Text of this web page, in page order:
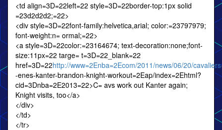
<td align=3D=22left=22 style=3D=22border-top:1px solid
=23d2d2d2;=22>
<div style=3D=22font-family:helvetica,arial; color:=23797979;
font-weight:n= ormal;=22>
<a style=3D=22color:=23164674; text-decoration:none;font-
size:11px=22 targe= t=3D=22_blank=22
href=3D=22http://www=2Enba=2Ecom/2011/news/06/20/
-enes-kanter-brandon-knight-workout=2Eap/index=2Ehtml?
cid=3Dnba=2E2013=22>C= avs work out Kanter again;
Knight visits, too</a>
</div>
</td>
</tr>